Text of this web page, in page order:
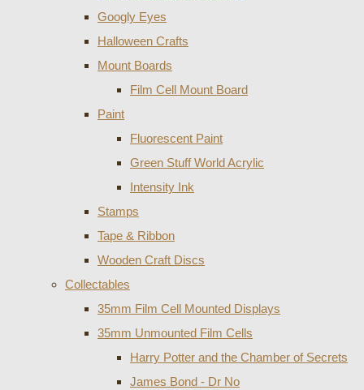
Googly Eyes
Halloween Crafts
Mount Boards
Film Cell Mount Board
Paint
Fluorescent Paint
Green Stuff World Acrylic
Intensity Ink
Stamps
Tape & Ribbon
Wooden Craft Discs
Collectables
35mm Film Cell Mounted Displays
35mm Unmounted Film Cells
Harry Potter and the Chamber of Secrets
James Bond - Dr No